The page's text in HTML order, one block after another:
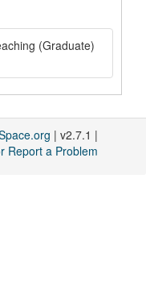
(Graduate)
| v2.7.1 |
Report a Problem